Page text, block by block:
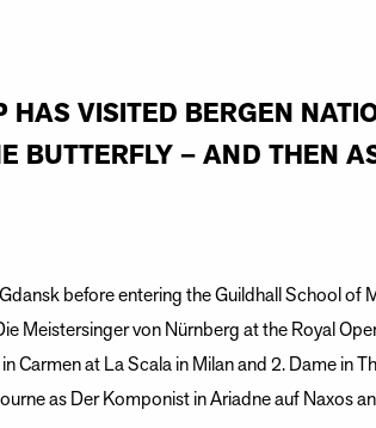
VISITED BERGEN
BUTTERFLY – AND THEN
before entering the Guildhall School of
Meistersinger von Nürnberg at the Royal
at La Scala in Milan and 2. Dame in
as Der Komponist in Ariadne auf Naxos